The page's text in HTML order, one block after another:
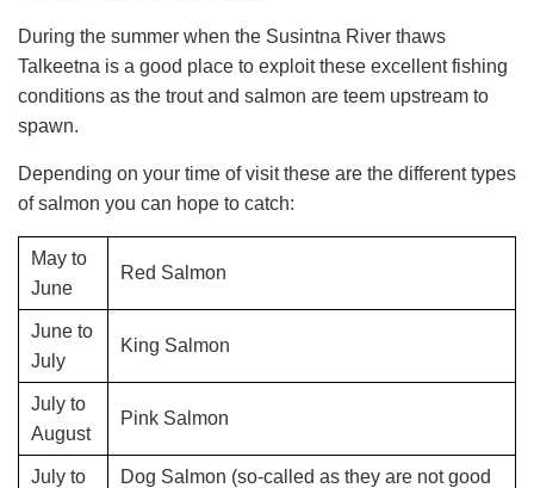
During the summer when the Susintna River thaws
Talkeetna is a good place to exploit these excellent fishing
conditions as the trout and salmon are teem upstream to
spawn.
Depending on your time of visit these are the different types
of salmon you can hope to catch:
May to
June
Red Salmon
June to
July
King Salmon
July to
August
Pink Salmon
July to
Dog Salmon (so-called as they are not good